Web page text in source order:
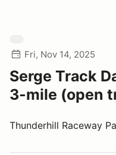
Fri, Nov 14, 2025
Serge Track
3-mile (open
Thunderhill Raceway